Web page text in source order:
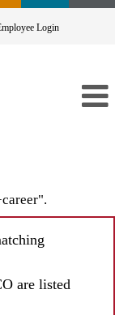
Login
are listed